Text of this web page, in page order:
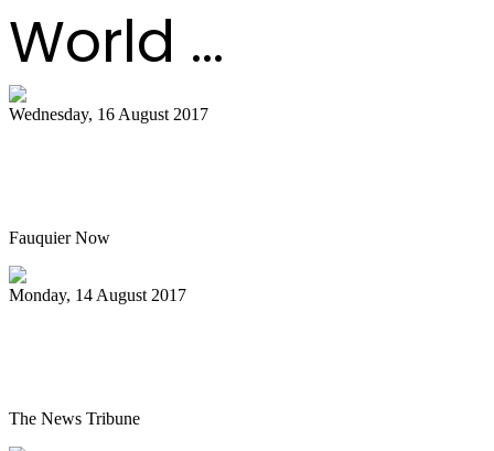
World ...
Wednesday, 16 August 2017
Fauquier Now
Monday, 14 August 2017
The News Tribune